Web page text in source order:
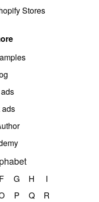
Stores
ads
F G H
I
P Q
R